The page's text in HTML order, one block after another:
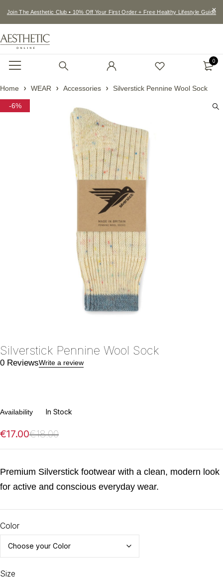
Join The Aesthetic Club • 10% Off Your First Order + Free Healthy Lifestyle Guide
0
Home WEAR Accessories Silverstick Pennine Wool Sock
-6%
Silverstick Pennine Wool Sock
0 ReviewsWrite a review
Availability In Stock
€18.00
€17.00
Premium Silverstick footwear with a clean, modern look
for active and conscious everyday wear.
Color
Size